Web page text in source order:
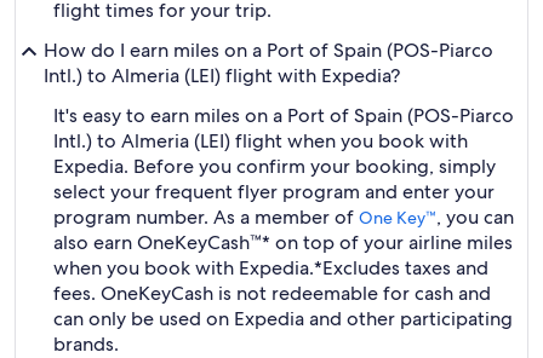
flight times for your trip.
How do I earn miles on a Port of Spain (POS-Piarco
Intl.) to Almeria (LEI) flight with Expedia?
It's easy to earn miles on a Port of Spain (POS-Piarco
Intl.) to Almeria (LEI) flight when you book with
Expedia. Before you confirm your booking, simply
select your frequent flyer program and enter your
program number. As a member of One Key™, you can
also earn OneKeyCash™* on top of your airline miles
when you book with Expedia.*Excludes taxes and
fees. OneKeyCash is not redeemable for cash and
can only be used on Expedia and other participating
brands.